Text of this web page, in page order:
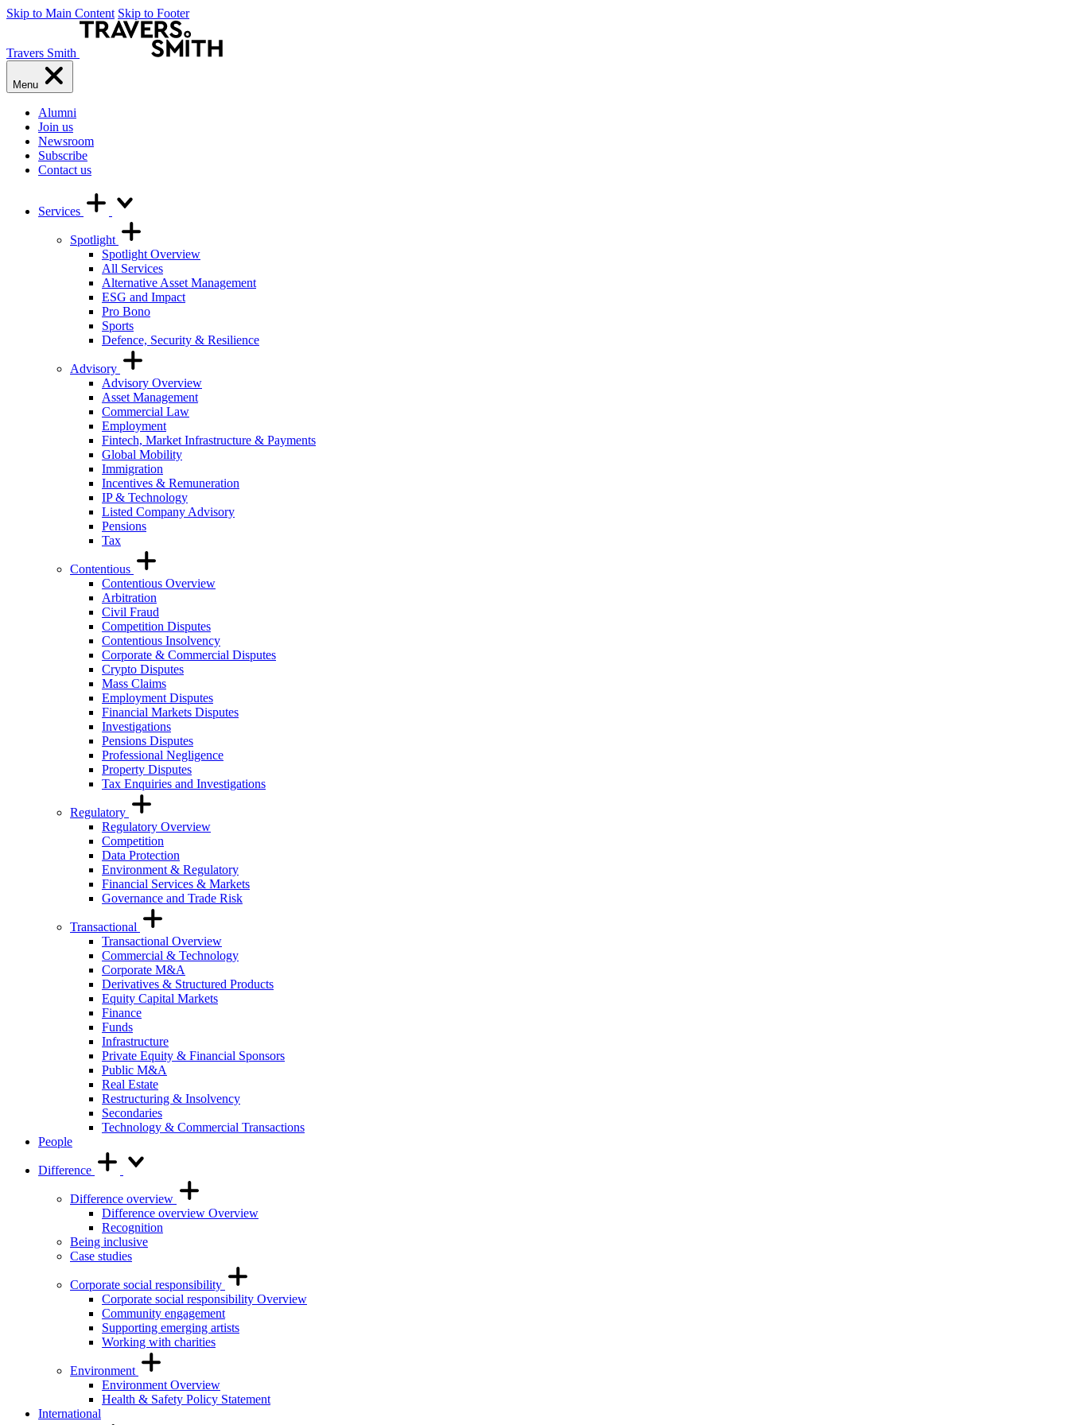
Skip to Main Content Skip to Footer
Travers Smith
Menu
Alumni
Join us
Newsroom
Subscribe
Contact us
Services
Spotlight
Spotlight Overview
All Services
Alternative Asset Management
ESG and Impact
Pro Bono
Sports
Defence, Security & Resilience
Advisory
Advisory Overview
Asset Management
Commercial Law
Employment
Fintech, Market Infrastructure & Payments
Global Mobility
Immigration
Incentives & Remuneration
IP & Technology
Listed Company Advisory
Pensions
Tax
Contentious
Contentious Overview
Arbitration
Civil Fraud
Competition Disputes
Contentious Insolvency
Corporate & Commercial Disputes
Crypto Disputes
Mass Claims
Employment Disputes
Financial Markets Disputes
Investigations
Pensions Disputes
Professional Negligence
Property Disputes
Tax Enquiries and Investigations
Regulatory
Regulatory Overview
Competition
Data Protection
Environment & Regulatory
Financial Services & Markets
Governance and Trade Risk
Transactional
Transactional Overview
Commercial & Technology
Corporate M&A
Derivatives & Structured Products
Equity Capital Markets
Finance
Funds
Infrastructure
Private Equity & Financial Sponsors
Public M&A
Real Estate
Restructuring & Insolvency
Secondaries
Technology & Commercial Transactions
People
Difference
Difference overview
Difference overview Overview
Recognition
Being inclusive
Case studies
Corporate social responsibility
Corporate social responsibility Overview
Community engagement
Supporting emerging artists
Working with charities
Environment
Environment Overview
Health & Safety Policy Statement
International